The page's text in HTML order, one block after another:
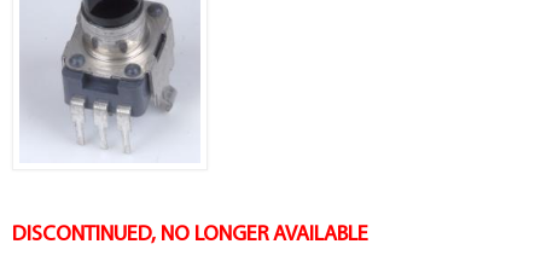
DISCONTINUED, NO LONGER AVAILABLE